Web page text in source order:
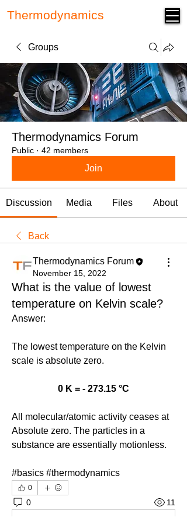
Thermodynamics
Groups
Thermodynamics Forum
Public · 42 members
Join
Discussion Media Files About
Back
Thermodynamics Forum
November 15, 2022
What is the value of lowest
temperature on Kelvin scale?
Answer:
The lowest temperature on the Kelvin
scale is absolute zero.
0 K = - 273.15 °C
All molecular/atomic activity ceases at
Absolute zero. The particles in a
substance are essentially motionless.
#basics #thermodynamics
0
0 11